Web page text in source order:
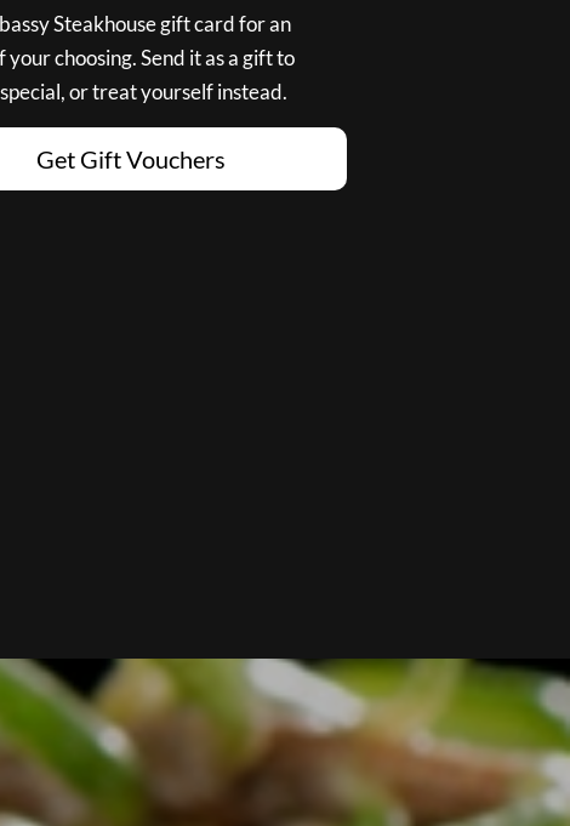
Steakhouse gift card for an
your choosing. Send it as a gift to
or treat yourself instead.
Get Gift Vouchers